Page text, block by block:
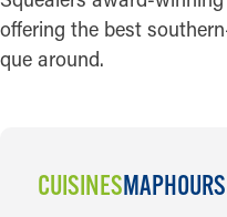
offering the best
que around.
CUISINESMAPHOURS